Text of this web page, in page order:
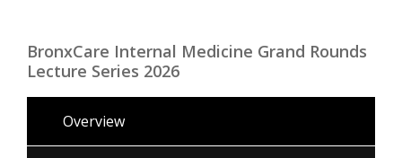
BronxCare Internal Medicine Grand Rounds
Lecture Series 2026
Overview